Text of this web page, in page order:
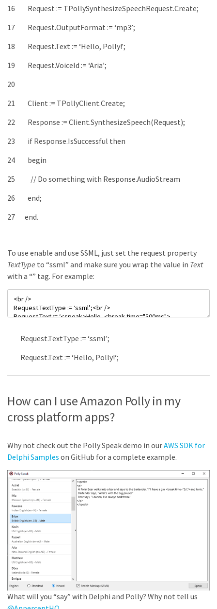
16
17
18
19
20
21
22
23
24
25
26
27
Request := TPollySynthesizeSpeechRequest.Create;
Request.OutputFormat := ‘mp3’;
Request.Text := ‘Hello, Polly!’;
Request.VoiceId := ‘Aria’;
Client := TPollyClient.Create;
Response := Client.SynthesizeSpeech(Request);
if Response.IsSuccessful then
begin
// Do something with Response.AudioStream
end;
end.
To use enable and use SSML, just set the request property
TextType to “ssml” and make sure you wrap the value in Text
with a “” tag. For example:
Request.TextType := ‘ssml’;
Request.Text := ‘Hello, Polly!‘;
How can I use Amazon Polly in my
cross platform apps?
Why not check out the Polly Speak demo in ourAWS SDK for
Delphi Samples on GitHub for a complete example.
What will you “say” with Delphi and Polly? Why not tell us